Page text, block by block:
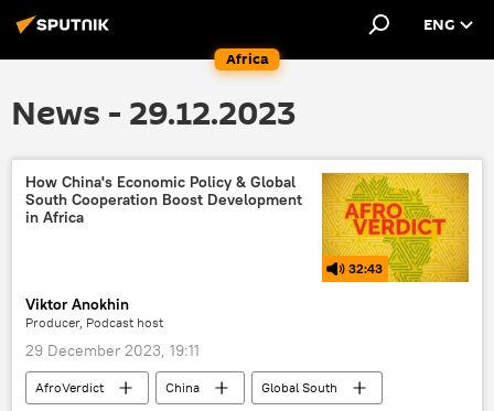
Africa
ENG
News - 29.12.2023
How China's Economic Policy & Global
South Cooperation Boost Development
in Africa
32:43
Viktor Anokhin
Producer, Podcast host
29 December 2023, 19:11
AfroVerdict China
Global South